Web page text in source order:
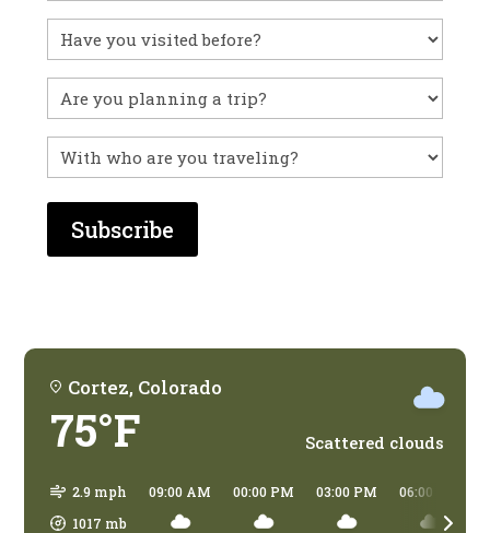
Have
you
visited
before?
Untitled
With
who
are
you
Cortez, Colorado
75°F Scattered clouds
2.9 mph
1017 mb
09:00 AM 00:00 PM 03:00 PM 06:00 PM